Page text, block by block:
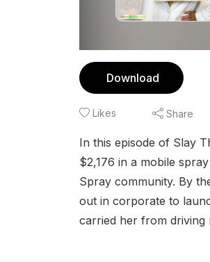
Download
Likes Share
In this episode of Slay
$2,176 in a mobile
Spray community. By
out in corporate to
carried her from driving